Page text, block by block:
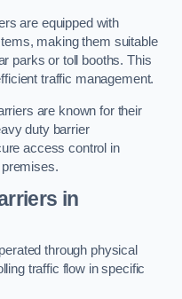
are equipped with
making them suitable
parks or toll booths. This
traffic management.
are known for their
duty barrier
access control in
in
through physical
traffic flow in specific